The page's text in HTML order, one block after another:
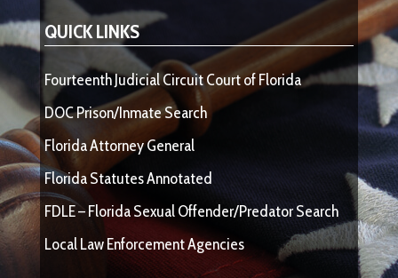
QUICK LINKS
Fourteenth Judicial Circuit Court of Florida
DOC Prison/Inmate Search
Florida Attorney General
Florida Statutes Annotated
FDLE – Florida Sexual Offender/Predator Search
Local Law Enforcement Agencies